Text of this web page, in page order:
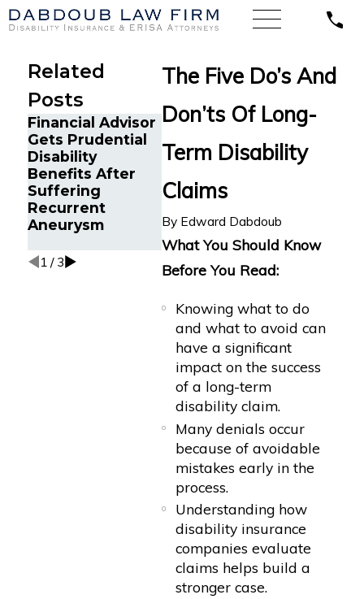
The Five Do’s And
Don’ts Of Long-
Term Disability
Claims
By Edward Dabdoub
What You Should Know
Before You Read:
Knowing what to do
and what to avoid can
have a significant
impact on the success
of a long-term
disability claim.
Many denials occur
because of avoidable
mistakes early in the
process.
Understanding how
disability insurance
companies evaluate
claims helps build a
stronger case.
Related
Posts
Financial Advisor
Gets Prudential
Disability
Benefits After
Suffering
Recurrent
Aneurysm
Emergency
Physician with
Psoriatic
Guardian
Insurance
Benefits
The Five
1 / 3